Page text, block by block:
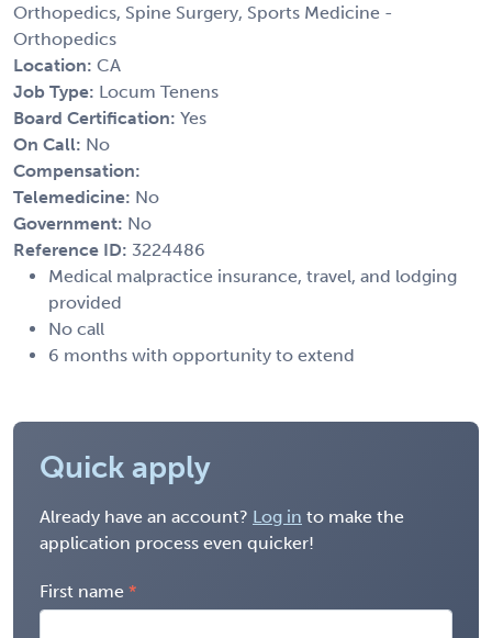
Orthopedics, Spine Surgery, Sports Medicine -
Orthopedics
Location: CA
Job Type: Locum Tenens
Board Certification: Yes
On Call: No
Compensation:
Telemedicine: No
Government: No
Reference ID: 3224486
Medical malpractice insurance, travel, and lodging
provided
No call
6 months with opportunity to extend
Quick apply
Already have an account? Log in to make the
application process even quicker!
First name